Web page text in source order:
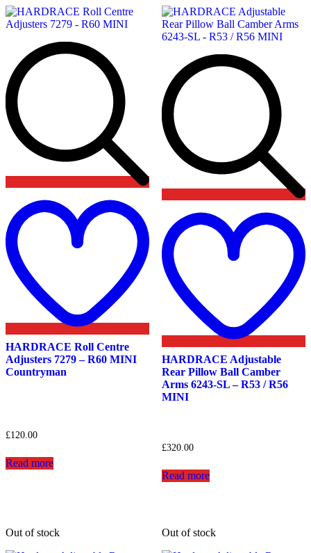
wishlist
HARDRACE Roll Centre
Adjusters 7279 – R60 MINI
Countryman
£120.00
Read more
HARDRACE Adjustable
Rear Pillow Ball Camber
Arms 6243-SL – R53 / R56
MINI
£320.00
Read more
Out of stock Out of stock